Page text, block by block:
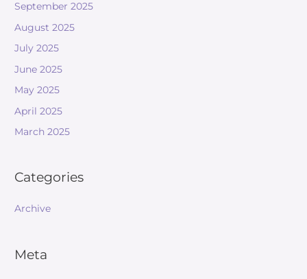
September 2025
August 2025
July 2025
June 2025
May 2025
April 2025
March 2025
Categories
Archive
Meta